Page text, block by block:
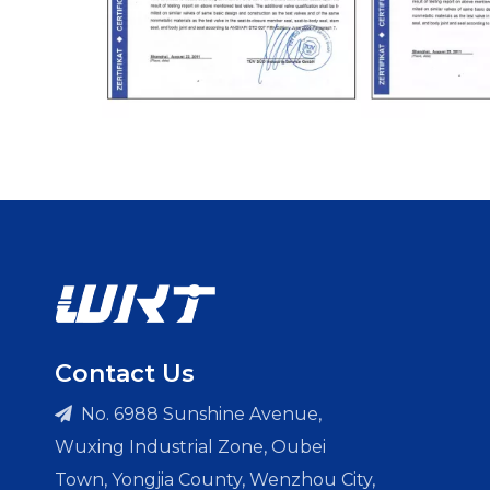
Contact Us
 No. 6988 Sunshine Avenue,
Wuxing Industrial Zone, Oubei
Town, Yongjia County, Wenzhou City,